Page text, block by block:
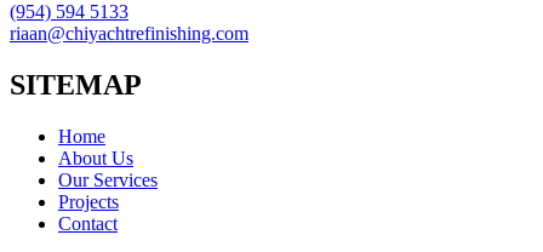
(954) 594 5133
riaan@chiyachtrefinishing.com
SITEMAP
Home
About Us
Our Services
Projects
Contact